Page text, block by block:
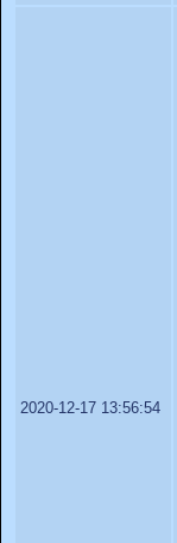
2020-12-17 13:56:54